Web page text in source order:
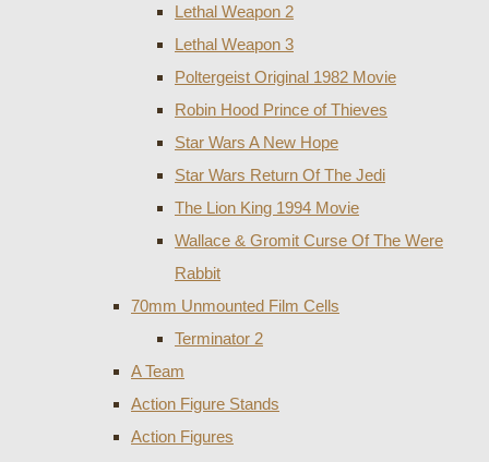
Lethal Weapon 2
Lethal Weapon 3
Poltergeist Original 1982 Movie
Robin Hood Prince of Thieves
Star Wars A New Hope
Star Wars Return Of The Jedi
The Lion King 1994 Movie
Wallace & Gromit Curse Of The Were
Rabbit
70mm Unmounted Film Cells
Terminator 2
A Team
Action Figure Stands
Action Figures